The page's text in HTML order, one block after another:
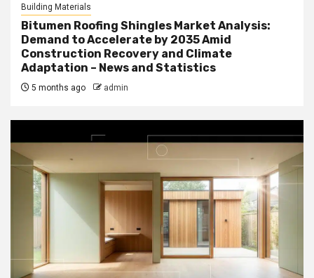
Building Materials
Bitumen Roofing Shingles Market Analysis:
Demand to Accelerate by 2035 Amid
Construction Recovery and Climate
Adaptation – News and Statistics
5 months ago admin